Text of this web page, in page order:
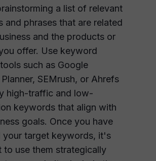
a list of relevant
and phrases that are related
and the products or
offer. Use keyword
such as Google
SEMrush, or Ahrefs
high-traffic and low-
keywords that align with
goals. Once you have
your target keywords, it's
to use them strategically